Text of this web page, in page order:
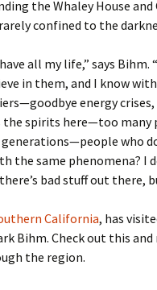
the Whaley House and
confined to the
all my life,” says Bihm.
in them, and I know
energy
the spirits here—too many
who
the same phenomena? I
bad stuff out there,
California, has
Bihm. Check out this
the region.